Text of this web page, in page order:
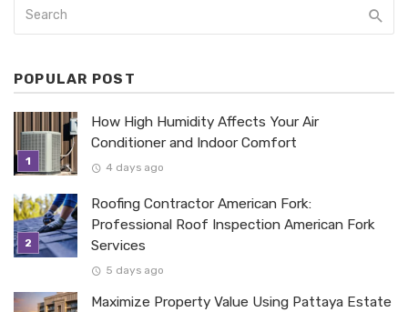
POPULAR POST
How High Humidity Affects Your Air
Conditioner and Indoor Comfort
4 days ago
Roofing Contractor American Fork:
Professional Roof Inspection American Fork
Services
5 days ago
Maximize Property Value Using Pattaya Estate